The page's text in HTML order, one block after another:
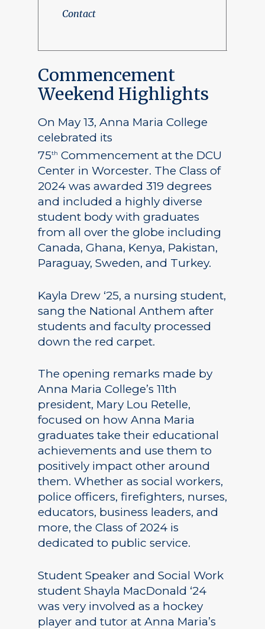
Contact
Commencement
Weekend Highlights
On May 13, Anna Maria College
celebrated its
75th Commencement at the DCU
Center in Worcester. The Class of
2024 was awarded 319 degrees
and included a highly diverse
student body with graduates
from all over the globe including
Canada, Ghana, Kenya, Pakistan,
Paraguay, Sweden, and Turkey.
Kayla Drew ‘25, a nursing student,
sang the National Anthem after
students and faculty processed
down the red carpet.
The opening remarks made by
Anna Maria College’s 11th
president, Mary Lou Retelle,
focused on how Anna Maria
graduates take their educational
achievements and use them to
positively impact other around
them. Whether as social workers,
police officers, firefighters, nurses,
educators, business leaders, and
more, the Class of 2024 is
dedicated to public service.
Student Speaker and Social Work
student Shayla MacDonald ‘24
was very involved as a hockey
player and tutor at Anna Maria’s